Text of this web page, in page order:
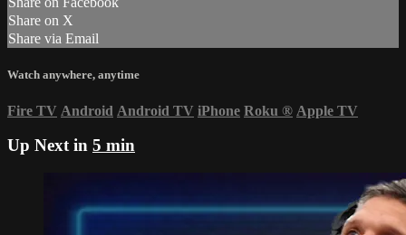
Share on X
Share via Email
Watch anywhere, anytime
Fire TV Android Android TV iPhone Roku ® Apple TV
Up Next in 5 min